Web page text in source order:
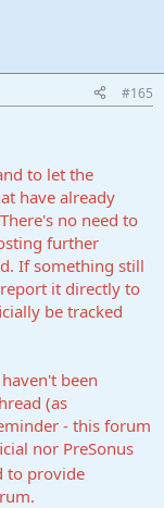
#165
to let the
have already
no need to
further
If something still
it directly to
be tracked
been
(as
- this forum
nor PreSonus
to provide